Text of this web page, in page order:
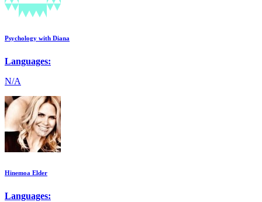
Psychology with Diana
Languages:
N/A
Hinemoa Elder
Languages: